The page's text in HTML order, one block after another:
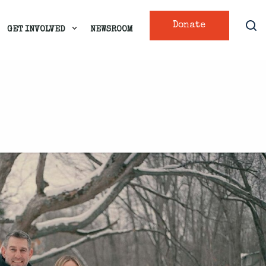
Donate
GET INVOLVED NEWSROOM